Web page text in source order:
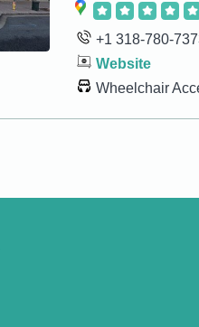
+1 318-780-
Website
Wheelchair